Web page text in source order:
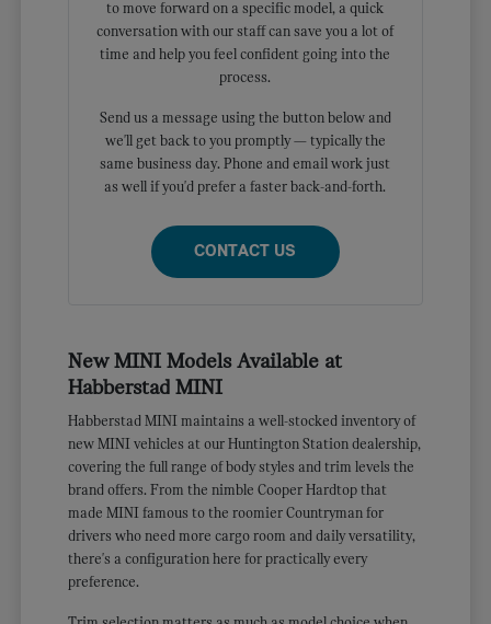
to move forward on a specific model, a quick
conversation with our staff can save you a lot of
time and help you feel confident going into the
process.
Send us a message using the button below and
we'll get back to you promptly — typically the
same business day. Phone and email work just
as well if you'd prefer a faster back-and-forth.
CONTACT US
New MINI Models Available at
Habberstad MINI
Habberstad MINI maintains a well-stocked inventory of
new MINI vehicles at our Huntington Station dealership,
covering the full range of body styles and trim levels the
brand offers. From the nimble Cooper Hardtop that
made MINI famous to the roomier Countryman for
drivers who need more cargo room and daily versatility,
there's a configuration here for practically every
preference.